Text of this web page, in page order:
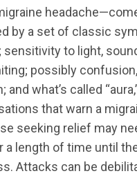
by a set of classic
sensitivity to light,
possibly
and what’s called
that warn a
seeking relief may
a length of time until
Attacks can be